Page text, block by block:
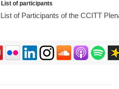
List of participants
List of Participants of the CCITT